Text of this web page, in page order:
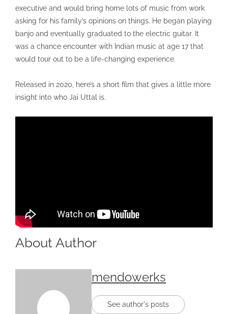
executive and would bring home lots of music from work
asking for his family’s opinions on things. He began playing
banjo and eventually graduated to the electric guitar. It
was a chance encounter with Indian music at age 17 that
would tour out to be a life-changing experience.
Released in 2020, here’s a short film that gives a little more
insight into who Jai Uttal is.
About Author
mendowerks
See author's posts